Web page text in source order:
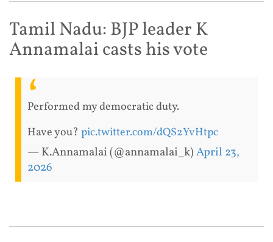
Tamil Nadu: BJP leader K
Annamalai casts his vote
Performed my democratic duty.
Have you? pic.twitter.com/dQS2YvHtpc
— K.Annamalai (@annamalai_k)April 23,
2026